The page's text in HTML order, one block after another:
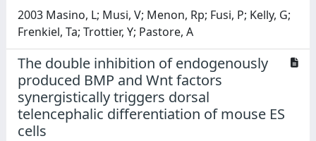
2003 Masino, L; Musi, V; Menon, Rp; Fusi, P; Kelly, G;
Frenkiel, Ta; Trottier, Y; Pastore, A
The double inhibition of endogenously
produced BMP and Wnt factors
synergistically triggers dorsal
telencephalic differentiation of mouse ES
cells